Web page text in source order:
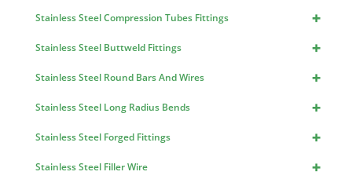
+
Stainless Steel Compression Tubes Fittings
+
Stainless Steel Buttweld Fittings
+
Stainless Steel Round Bars And Wires
+
Stainless Steel Long Radius Bends
+
Stainless Steel Forged Fittings
+
Stainless Steel Filler Wire